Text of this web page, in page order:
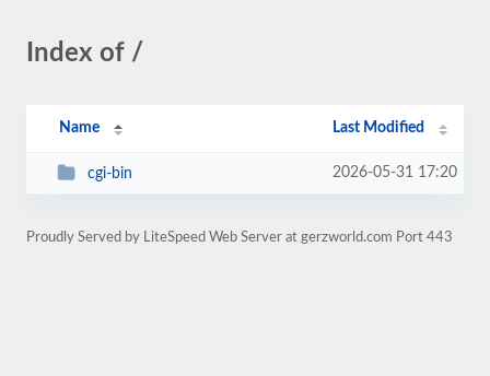
Index of /
Name Last Modified
cgi-bin 2026-05-31 17:20
Proudly Served by LiteSpeed Web Server at gerzworld.com Port 443